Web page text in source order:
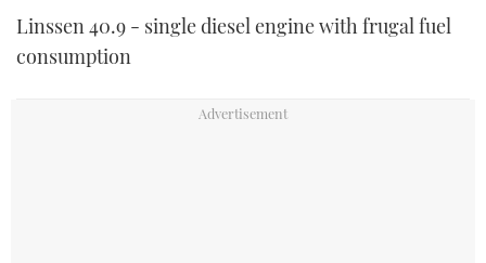
Linssen 40.9 - single diesel engine with frugal fuel
consumption